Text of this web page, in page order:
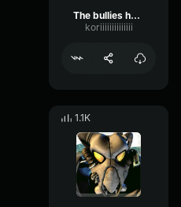
The bullies had sent in a spy
koriiiiiiiiiiiiii
1.1K